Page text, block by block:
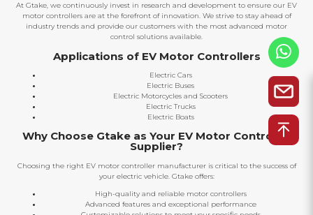
At Gtake, we continuously invest in research and development to ensure our EV
motor controllers are at the forefront of innovation. We strive to stay ahead of
industry trends and provide our customers with the most advanced motor
control solutions available.
Applications of EV Motor Controllers
Electric Cars
Electric Buses
Electric Motorcycles and Scooters
Electric Trucks
Electric Boats
Why Choose Gtake as Your EV Motor Controller
Supplier?
Choosing the right EV motor controller manufacturer is critical to the success of
your electric vehicle. Gtake offers:
High-quality and reliable motor controllers
Advanced features and exceptional performance